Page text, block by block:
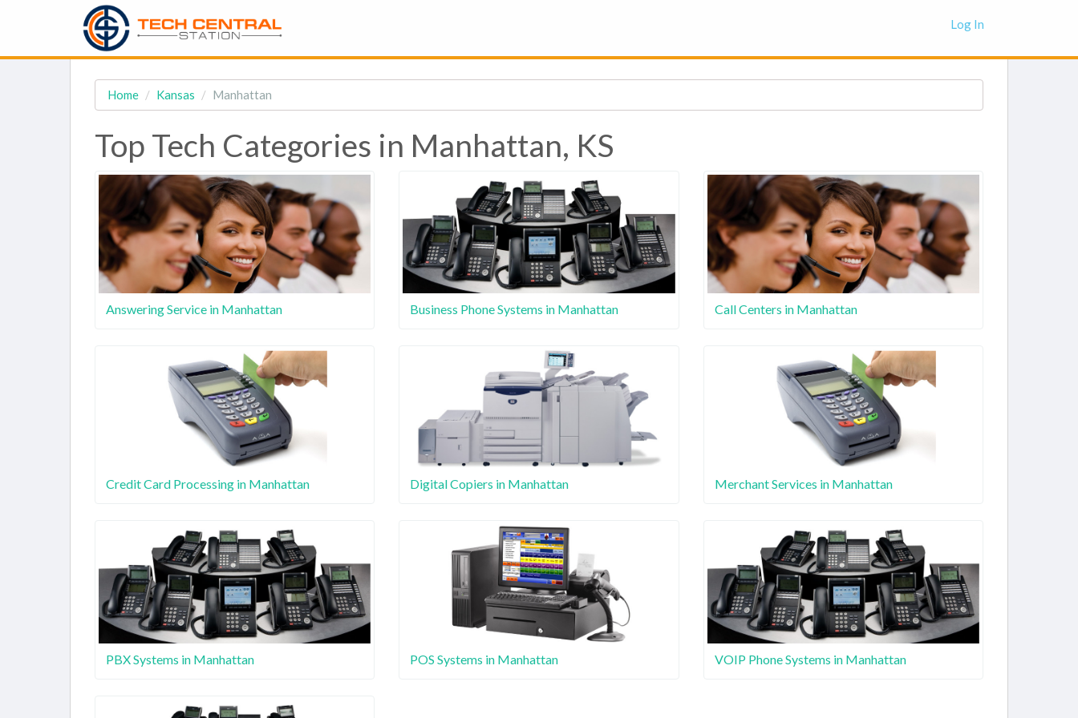
Log In
Home Kansas Manhattan
Top Tech Categories in Manhattan, KS
Answering Service in Manhattan Business Phone Systems in Manhattan Call Centers in Manhattan
Credit Card Processing in Manhattan Digital Copiers in Manhattan Merchant Services in Manhattan
PBX Systems in Manhattan POS Systems in Manhattan VOIP Phone Systems in Manhattan